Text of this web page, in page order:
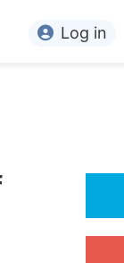
Editors
For Conference
Log in